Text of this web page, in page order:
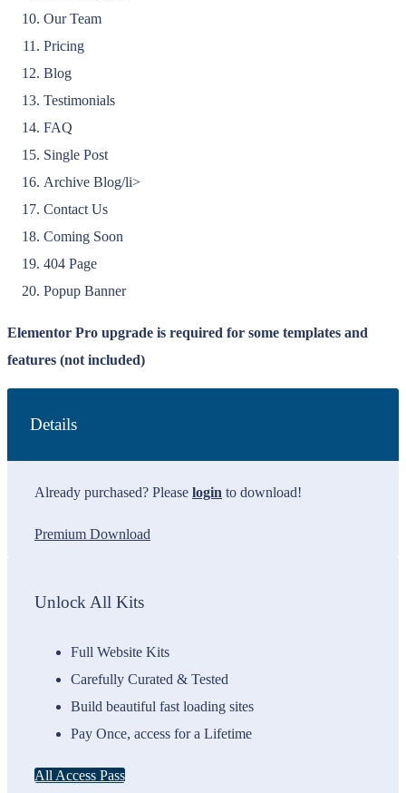
Our Team
Pricing
Blog
Testimonials
FAQ
Single Post
Archive Blog/li>
Contact Us
Coming Soon
404 Page
Popup Banner
Elementor Pro upgrade is required for some templates and
features (not included)
Details
Already purchased? Please login to download!
Premium Download
Unlock All Kits
Full Website Kits
Carefully Curated & Tested
Build beautiful fast loading sites
Pay Once, access for a Lifetime
All Access Pass